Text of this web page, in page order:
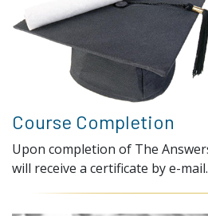
Course Completion
Upon completion of The
will receive a certificate by e-mail.